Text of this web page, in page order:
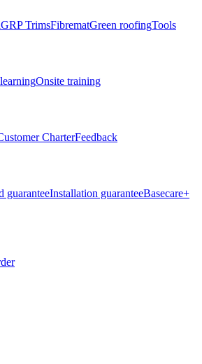
GRP TrimsFibrematGreen roofingTools
Onsite training
CharterFeedback
guaranteeInstallation guaranteeBasecare+